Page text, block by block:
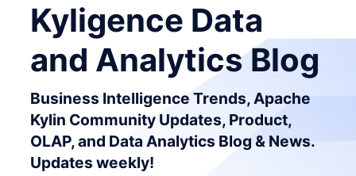
Kyligence Data
and Analytics Blog
Business Intelligence Trends, Apache
Kylin Community Updates, Product,
OLAP, and Data Analytics Blog & News.
Updates weekly!